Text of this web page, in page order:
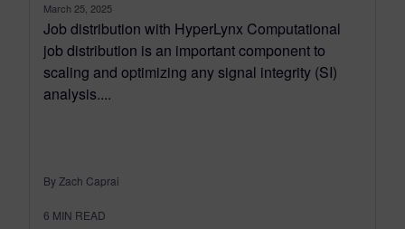
March 25, 2025
Job distribution with HyperLynx Computational
job distribution is an important component to
scaling and optimizing any signal integrity (SI)
analysis....
By Zach Caprai
6 MIN READ